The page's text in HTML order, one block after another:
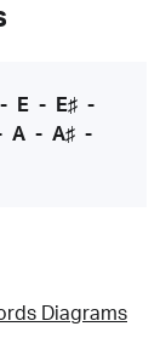
- E- E♯-
A - A♯ -
Diagrams